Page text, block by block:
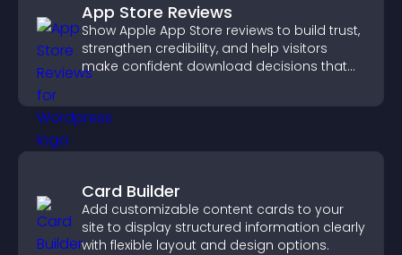
App Store Reviews
Show Apple App Store reviews to build trust,
strengthen credibility, and help visitors
make confident download decisions that
Card Builder
Add customizable content cards to your
site to display structured information clearly
with flexible layout and design options.